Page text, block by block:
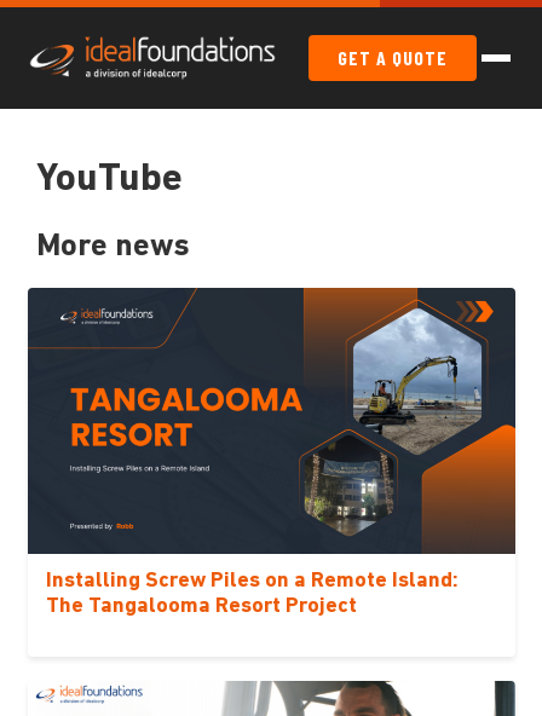
GET A QUOTE
YouTube
More news
Installing Screw Piles on a Remote Island:
The Tangalooma Resort Project